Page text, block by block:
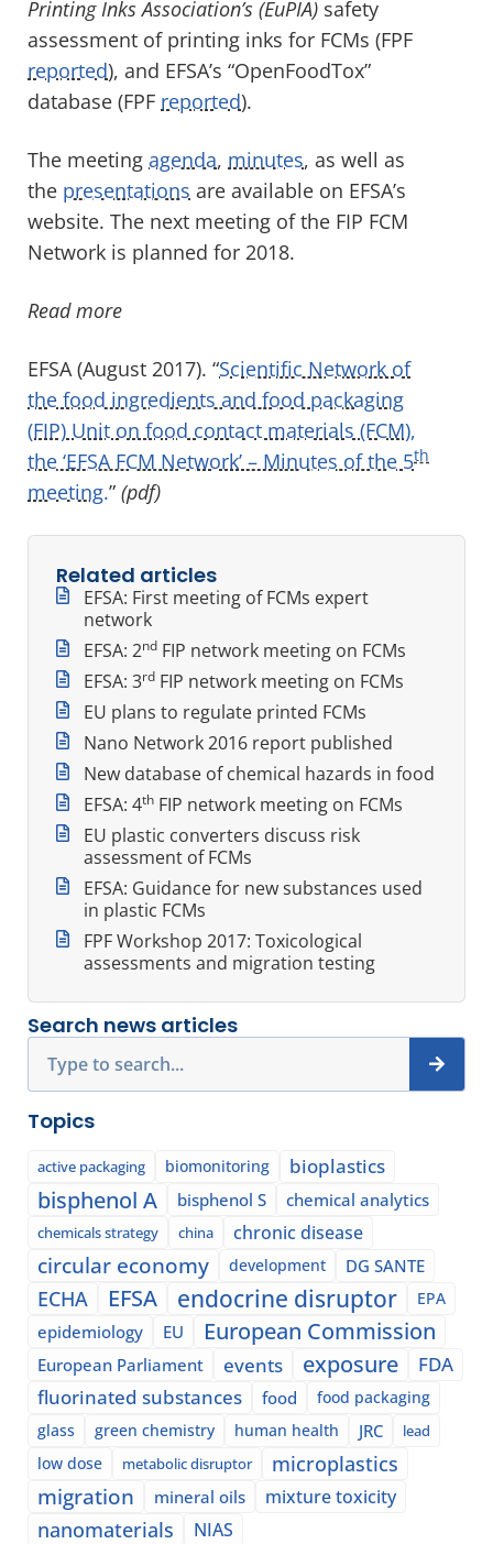
Printing Inks Association’s (EuPIA) safety
assessment of printing inks for FCMs (FPF
reported), and EFSA’s “OpenFoodTox”
database (FPF reported).
The meeting agenda, minutes, as well as
the presentations are available on EFSA’s
website. The next meeting of the FIP FCM
Network is planned for 2018.
Read more
EFSA (August 2017). “Scientific Network of
the food ingredients and food packaging
(FIP) Unit on food contact materials (FCM),
the ‘EFSA FCM Network’ – Minutes of the 5th
meeting.” (pdf)
Related articles
EFSA: First meeting of FCMs expert
network
EFSA: 2nd FIP network meeting on FCMs
EFSA: 3rd FIP network meeting on FCMs
EU plans to regulate printed FCMs
Nano Network 2016 report published
New database of chemical hazards in food
EFSA: 4th FIP network meeting on FCMs
EU plastic converters discuss risk
assessment of FCMs
EFSA: Guidance for new substances used
in plastic FCMs
FPF Workshop 2017: Toxicological
assessments and migration testing
Search news articles
Topics
active packaging biomonitoring bioplastics
bisphenol A bisphenol S chemical analytics
chemicals strategy china chronic disease
circular economy development DG SANTE
ECHA EFSA endocrine disruptor EPA
epidemiology EU European Commission
European Parliament events exposure
FDA
fluorinated substances
food
food packaging
glass
green chemistry human health JRC lead
low dose metabolic disruptor microplastics
migration mineral oils mixture toxicity
nanomaterials NIAS